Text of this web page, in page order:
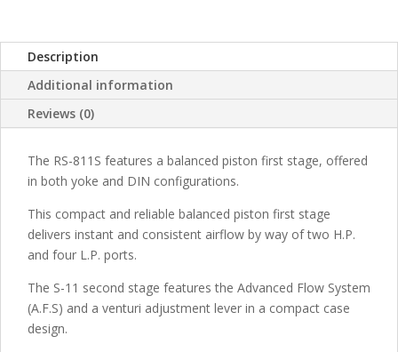
Description
Additional information
Reviews (0)
The RS-811S features a balanced piston first stage, offered
in both yoke and DIN configurations.
This compact and reliable balanced piston first stage
delivers instant and consistent airflow by way of two H.P.
and four L.P. ports.
The S-11 second stage features the Advanced Flow System
(A.F.S) and a venturi adjustment lever in a compact case
design.